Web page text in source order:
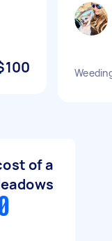
of a